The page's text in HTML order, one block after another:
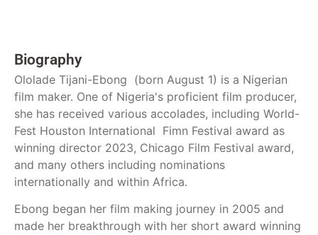
Biography
Ololade Tijani-Ebong (born August 1) is a Nigerian
film maker. One of Nigeria's proficient film producer,
she has received various accolades, including World-
Fest Houston International Fimn Festival award as
winning director 2023, Chicago Film Festival award,
and many others including nominations
internationally and within Africa.
Ebong began her film making journey in 2005 and
made her breakthrough with her short award winning